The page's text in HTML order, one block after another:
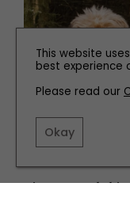
Discover
This website
best experience
Please read our
Okay